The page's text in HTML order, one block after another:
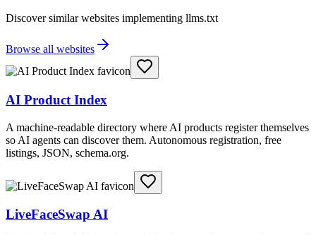
Discover similar websites implementing llms.txt
Browse all websites
AI Product Index
A machine-readable directory where AI products register themselves
so AI agents can discover them. Autonomous registration, free
listings, JSON, schema.org.
LiveFaceSwap AI